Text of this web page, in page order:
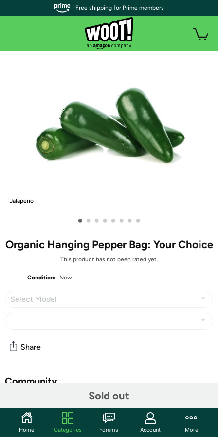
Jalapeno
• • • • • • • •
Organic Hanging Pepper Bag: Your Choice
This product has not been rated yet.
Condition: New
Select Model
Sold out
Share
Community
Features
| Free shipping for Prime members
Home Categories Forums Account More